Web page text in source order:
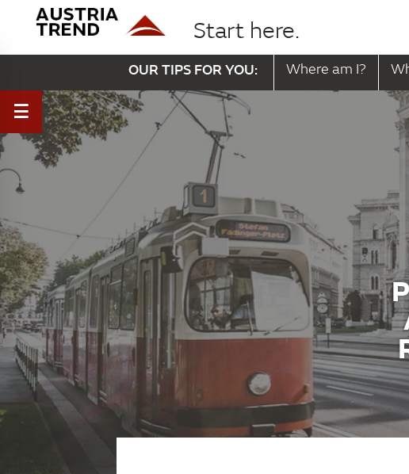
Start here.
OUR TIPS FOR YOU: Where am I?